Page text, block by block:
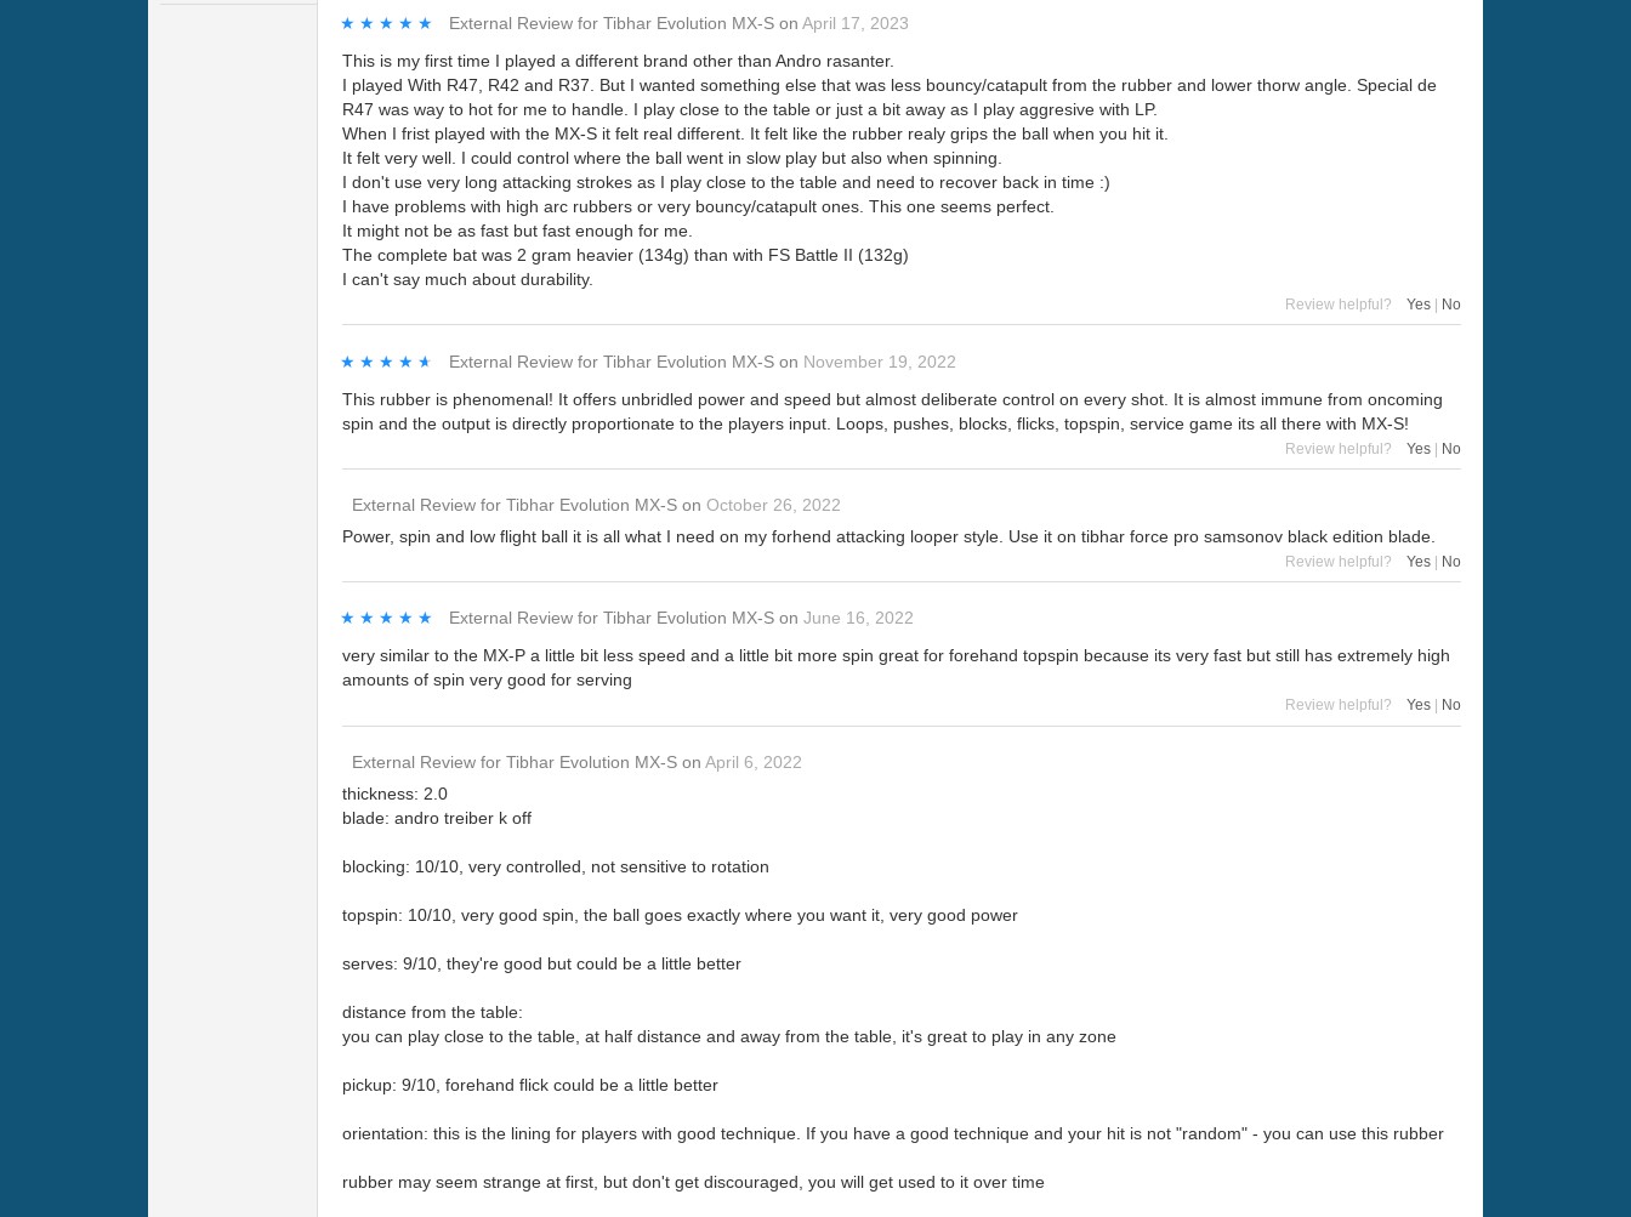
★★★★★
★★★★★ External Review for Tibhar Evolution MX-S on April 17, 2023
This is my first time I played a different brand other than Andro rasanter.
I played With R47, R42 and R37. But I wanted something else that was less bouncy/catapult from the rubber and lower thorw angle. Special de
R47 was way to hot for me to handle. I play close to the table or just a bit away as I play aggresive with LP.
When I frist played with the MX-S it felt real different. It felt like the rubber realy grips the ball when you hit it.
It felt very well. I could control where the ball went in slow play but also when spinning.
I don't use very long attacking strokes as I play close to the table and need to recover back in time :)
I have problems with high arc rubbers or very bouncy/catapult ones. This one seems perfect.
It might not be as fast but fast enough for me.
The complete bat was 2 gram heavier (134g) than with FS Battle II (132g)
I can't say much about durability.
Review helpful? Yes No
★★★★★
★★★★★ External Review for Tibhar Evolution MX-S on November 19, 2022
This rubber is phenomenal! It offers unbridled power and speed but almost deliberate control on every shot. It is almost immune from oncoming
spin and the output is directly proportionate to the players input. Loops, pushes, blocks, flicks, topspin, service game its all there with MX-S!
Review helpful? Yes | No
External Review for Tibhar Evolution MX-S on October 26, 2022
Power, spin and low flight ball it is all what I need on my forhend attacking looper style. Use it on tibhar force pro samsonov black edition blade.
Review helpful? Yes No
★★★★★
★★★★★ External Review for Tibhar Evolution MX-S on June 16, 2022
very similar to the MX-P a little bit less speed and a little bit more spin great for forehand topspin because its very fast but still has extremely high
amounts of spin very good for serving
Review helpful? Yes No
External Review for Tibhar Evolution MX-S on April 6, 2022
thickness: 2.0
blade: andro treiber k off
blocking: 10/10, very controlled, not sensitive to rotation
topspin: 10/10, very good spin, the ball goes exactly where you want it, very good power
serves: 9/10, they're good but could be a little better
distance from the table:
you can play close to the table, at half distance and away from the table, it's great to play in any zone
pickup: 9/10, forehand flick could be a little better
orientation: this is the lining for players with good technique. If you have a good technique and your hit is not "random" - you can use this rubber
rubber may seem strange at first, but don't get discouraged, you will get used to it over time